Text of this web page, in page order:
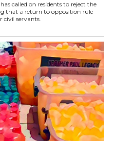
called on residents to reject the
that a return to opposition rule
civil servants.